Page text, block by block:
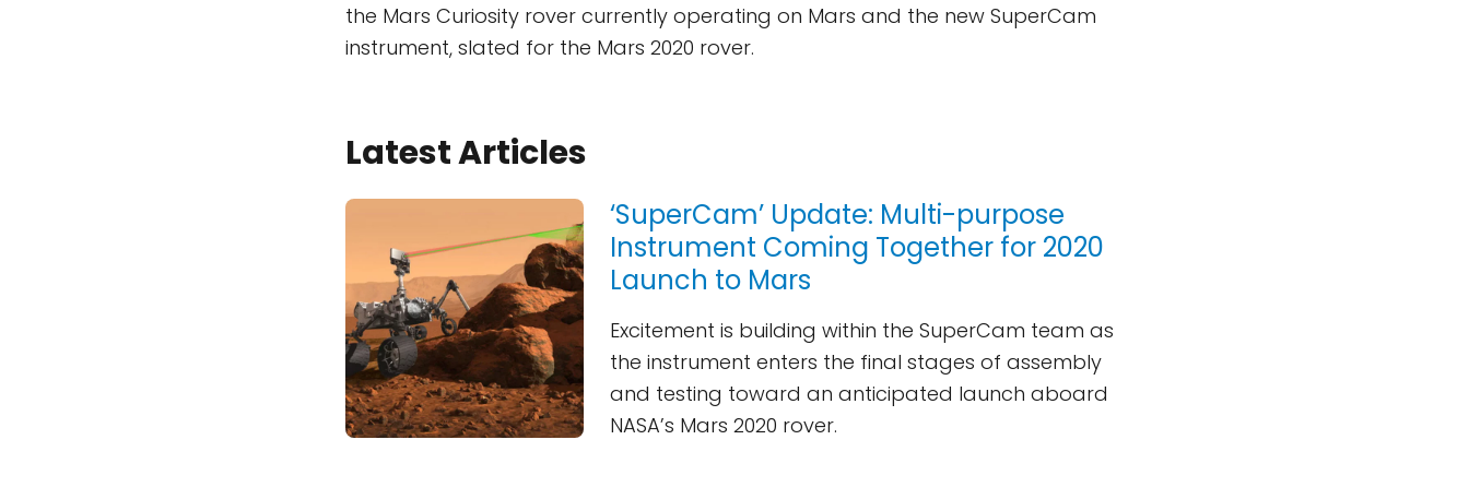
the Mars Curiosity rover currently operating on Mars and the new SuperCam
instrument, slated for the Mars 2020 rover.
Latest Articles
‘SuperCam’ Update: Multi-purpose
Instrument Coming Together for 2020
Launch to Mars
Excitement is building within the SuperCam team as
the instrument enters the final stages of assembly
and testing toward an anticipated launch aboard
NASA’s Mars 2020 rover.